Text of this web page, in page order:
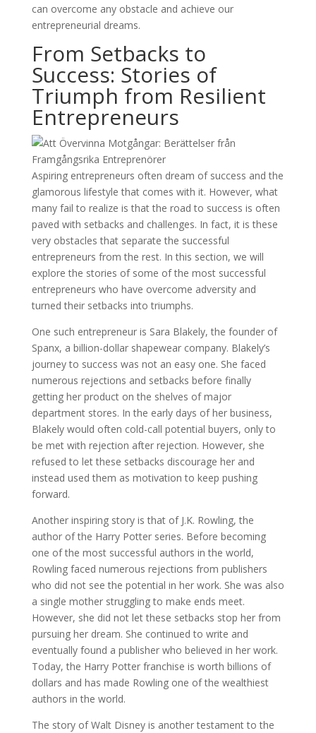
can overcome any obstacle and achieve our
entrepreneurial dreams.
From Setbacks to
Success: Stories of
Triumph from Resilient
Entrepreneurs
Aspiring entrepreneurs often dream of success and the
glamorous lifestyle that comes with it. However, what
many fail to realize is that the road to success is often
paved with setbacks and challenges. In fact, it is these
very obstacles that separate the successful
entrepreneurs from the rest. In this section, we will
explore the stories of some of the most successful
entrepreneurs who have overcome adversity and
turned their setbacks into triumphs.
One such entrepreneur is Sara Blakely, the founder of
Spanx, a billion-dollar shapewear company. Blakely’s
journey to success was not an easy one. She faced
numerous rejections and setbacks before finally
getting her product on the shelves of major
department stores. In the early days of her business,
Blakely would often cold-call potential buyers, only to
be met with rejection after rejection. However, she
refused to let these setbacks discourage her and
instead used them as motivation to keep pushing
forward.
Another inspiring story is that of J.K. Rowling, the
author of the Harry Potter series. Before becoming
one of the most successful authors in the world,
Rowling faced numerous rejections from publishers
who did not see the potential in her work. She was also
a single mother struggling to make ends meet.
However, she did not let these setbacks stop her from
pursuing her dream. She continued to write and
eventually found a publisher who believed in her work.
Today, the Harry Potter franchise is worth billions of
dollars and has made Rowling one of the wealthiest
authors in the world.
The story of Walt Disney is another testament to the